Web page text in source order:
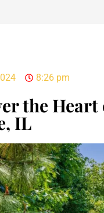
8:26 pm
the
IL